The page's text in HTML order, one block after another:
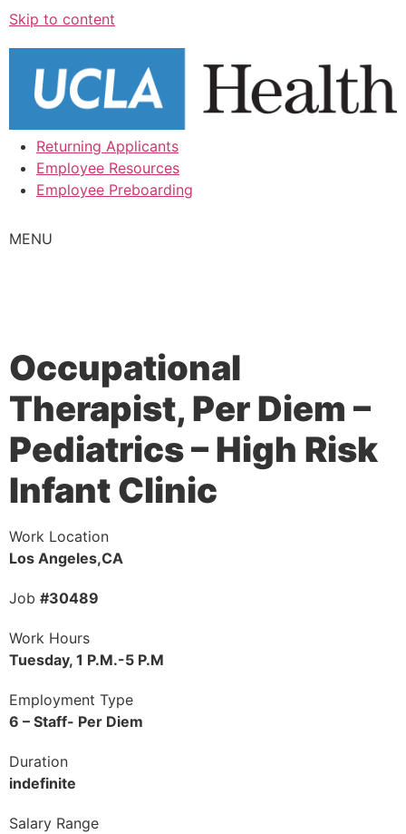
Skip to content
Returning Applicants
Employee Resources
Employee Preboarding
MENU
Occupational
Therapist, Per Diem –
Pediatrics – High Risk
Infant Clinic
Work Location
Los Angeles,CA
Job #30489
Work Hours
Tuesday, 1 P.M.-5 P.M
Employment Type
6 – Staff- Per Diem
Duration
indefinite
Salary Range